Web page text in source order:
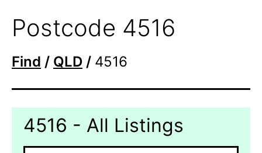
Postcode 4516
Find / QLD / 4516
4516 - All Listings